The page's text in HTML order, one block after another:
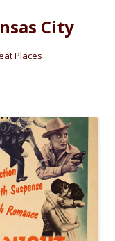
City
Places